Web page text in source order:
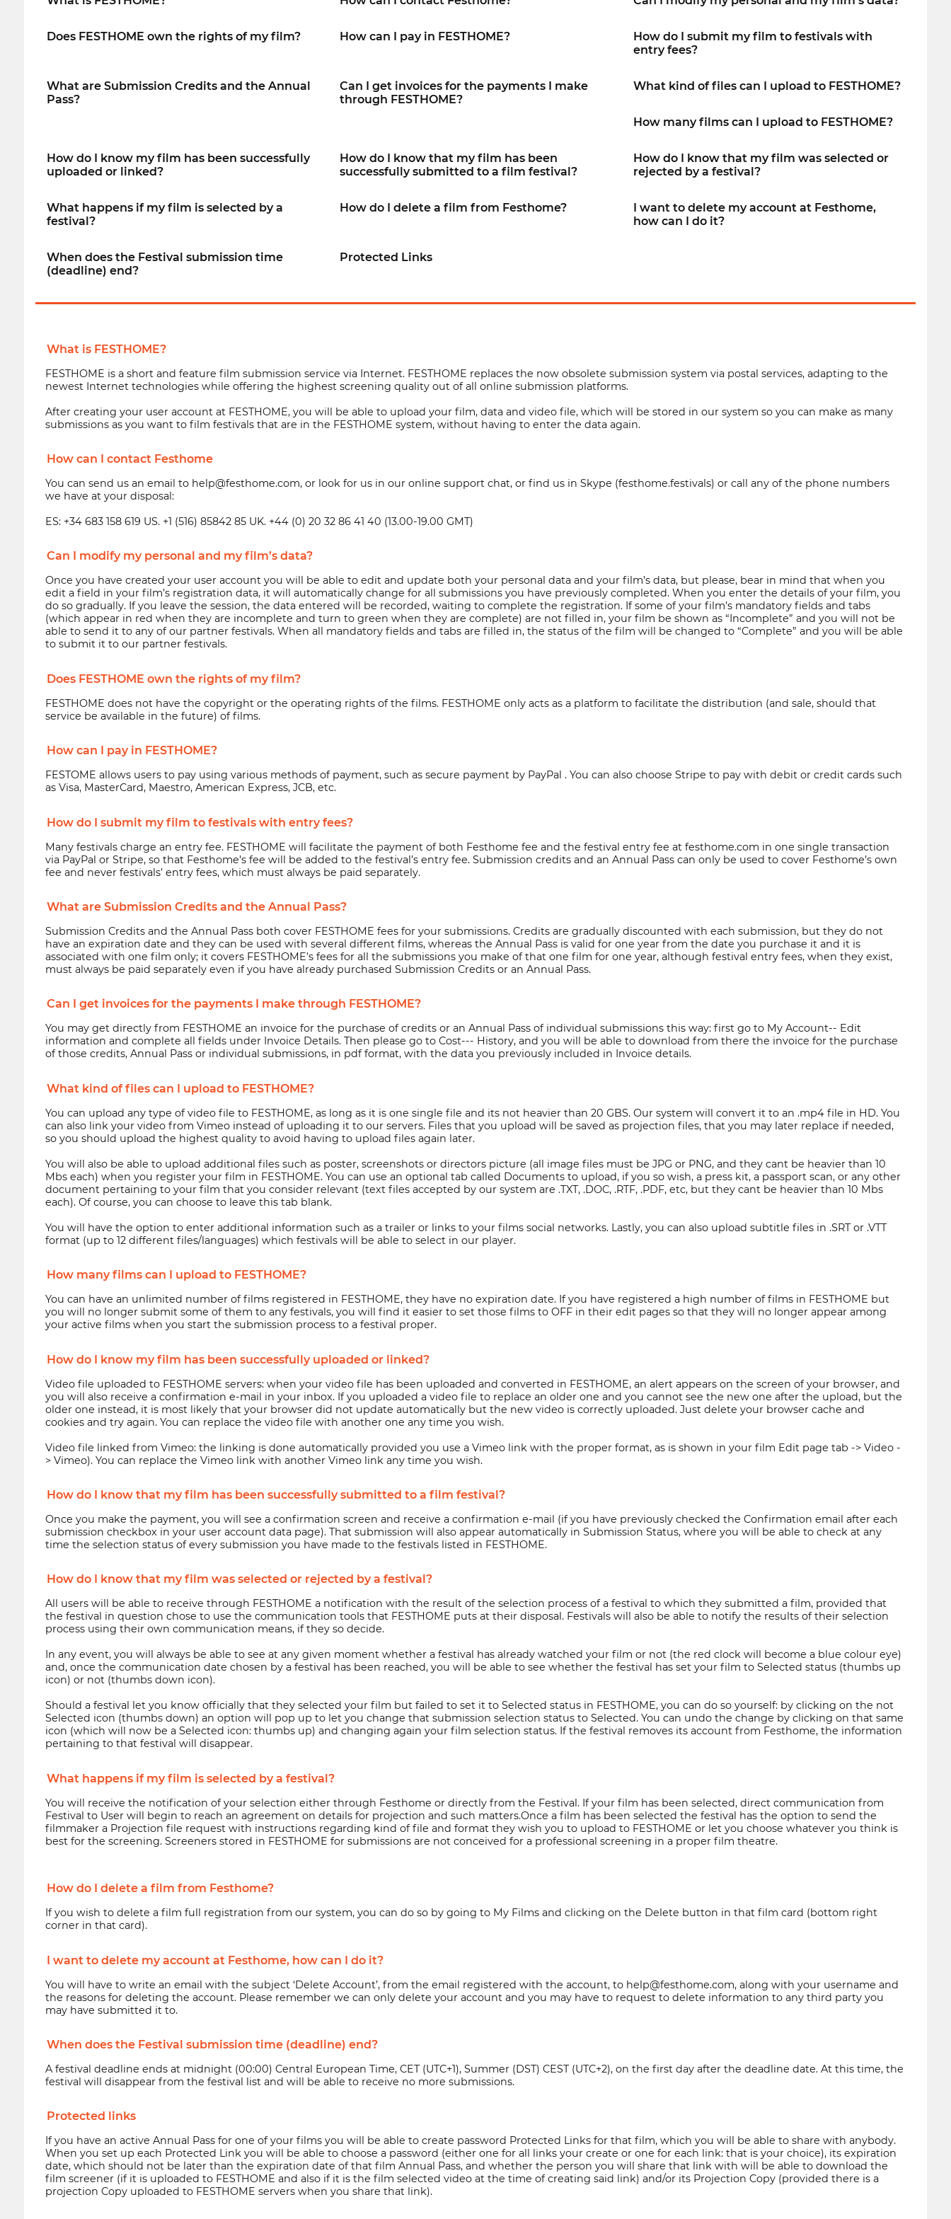
Does FESTHOME own the rights of my film? How can I pay in FESTHOME?
How do I submit my film to festivals with
entry fees?
What are Submission Credits and the Annual
Pass?
Can I get invoices for the payments I make
through FESTHOME?
What kind of files can I upload to FESTHOME?
How many films can I upload to FESTHOME?
How do I know my film has been successfully
uploaded or linked?
How do I know that my film has been
successfully submitted to a film festival?
How do I know that my film was selected or
rejected by a festival?
What happens if my film is selected by a
festival?
How do I delete a film from Festhome?
I want to delete my account at Festhome,
how can I do it?
When does the Festival submission time
(deadline) end?
Protected Links
What is FESTHOME?
FESTHOME is a short and feature film submission service via Internet. FESTHOME replaces the now obsolete submission system via postal services, adapting to the
newest Internet technologies while offering the highest screening quality out of all online submission platforms.
After creating your user account at FESTHOME, you will be able to upload your film, data and video file, which will be stored in our system so you can make as many
submissions as you want to film festivals that are in the FESTHOME system, without having to enter the data again.
How can I contact Festhome
You can send us an email to help@festhome.com, or look for us in our online support chat, or find us in Skype (festhome.festivals) or call any of the phone numbers
we have at your disposal:
ES: +34 683 158 619 US. +1 (516) 85842 85 UK. +44 (0) 20 32 86 41 40 (13.00-19.00 GMT)
Can I modify my personal and my film’s data?
Once you have created your user account you will be able to edit and update both your personal data and your film’s data, but please, bear in mind that when you
edit a field in your film’s registration data, it will automatically change for all submissions you have previously completed. When you enter the details of your film, you
do so gradually. If you leave the session, the data entered will be recorded, waiting to complete the registration. If some of your film’s mandatory fields and tabs
(which appear in red when they are incomplete and turn to green when they are complete) are not filled in, your film be shown as “Incomplete” and you will not be
able to send it to any of our partner festivals. When all mandatory fields and tabs are filled in, the status of the film will be changed to “Complete” and you will be able
to submit it to our partner festivals.
Does FESTHOME own the rights of my film?
FESTHOME does not have the copyright or the operating rights of the films. FESTHOME only acts as a platform to facilitate the distribution (and sale, should that
service be available in the future) of films.
How can I pay in FESTHOME?
FESTOME allows users to pay using various methods of payment, such as secure payment by PayPal . You can also choose Stripe to pay with debit or credit cards such
as Visa, MasterCard, Maestro, American Express, JCB, etc.
How do I submit my film to festivals with entry fees?
Many festivals charge an entry fee. FESTHOME will facilitate the payment of both Festhome fee and the festival entry fee at festhome.com in one single transaction
via PayPal or Stripe, so that Festhome’s fee will be added to the festival’s entry fee. Submission credits and an Annual Pass can only be used to cover Festhome’s own
fee and never festivals’ entry fees, which must always be paid separately.
What are Submission Credits and the Annual Pass?
Submission Credits and the Annual Pass both cover FESTHOME fees for your submissions. Credits are gradually discounted with each submission, but they do not
have an expiration date and they can be used with several different films, whereas the Annual Pass is valid for one year from the date you purchase it and it is
associated with one film only; it covers FESTHOME’s fees for all the submissions you make of that one film for one year, although festival entry fees, when they exist,
must always be paid separately even if you have already purchased Submission Credits or an Annual Pass.
Can I get invoices for the payments I make through FESTHOME?
You may get directly from FESTHOME an invoice for the purchase of credits or an Annual Pass of individual submissions this way: first go to My Account-- Edit
information and complete all fields under Invoice Details. Then please go to Cost--- History, and you will be able to download from there the invoice for the purchase
of those credits, Annual Pass or individual submissions, in pdf format, with the data you previously included in Invoice details.
What kind of files can I upload to FESTHOME?
You can upload any type of video file to FESTHOME, as long as it is one single file and its not heavier than 20 GBS. Our system will convert it to an .mp4 file in HD. You
can also link your video from Vimeo instead of uploading it to our servers. Files that you upload will be saved as projection files, that you may later replace if needed,
so you should upload the highest quality to avoid having to upload files again later.
You will also be able to upload additional files such as poster, screenshots or directors picture (all image files must be JPG or PNG, and they cant be heavier than 10
Mbs each) when you register your film in FESTHOME. You can use an optional tab called Documents to upload, if you so wish, a press kit, a passport scan, or any other
document pertaining to your film that you consider relevant (text files accepted by our system are .TXT, .DOC, .RTF, .PDF, etc, but they cant be heavier than 10 Mbs
each). Of course, you can choose to leave this tab blank.
You will have the option to enter additional information such as a trailer or links to your films social networks. Lastly, you can also upload subtitle files in .SRT or .VTT
format (up to 12 different files/languages) which festivals will be able to select in our player.
How many films can I upload to FESTHOME?
You can have an unlimited number of films registered in FESTHOME, they have no expiration date. If you have registered a high number of films in FESTHOME but
you will no longer submit some of them to any festivals, you will find it easier to set those films to OFF in their edit pages so that they will no longer appear among
your active films when you start the submission process to a festival proper.
How do I know my film has been successfully uploaded or linked?
Video file uploaded to FESTHOME servers: when your video file has been uploaded and converted in FESTHOME, an alert appears on the screen of your browser, and
you will also receive a confirmation e-mail in your inbox. If you uploaded a video file to replace an older one and you cannot see the new one after the upload, but the
older one instead, it is most likely that your browser did not update automatically but the new video is correctly uploaded. Just delete your browser cache and
cookies and try again. You can replace the video file with another one any time you wish.
Video file linked from Vimeo: the linking is done automatically provided you use a Vimeo link with the proper format, as is shown in your film Edit page tab -> Video -
> Vimeo). You can replace the Vimeo link with another Vimeo link any time you wish.
How do I know that my film has been successfully submitted to a film festival?
Once you make the payment, you will see a confirmation screen and receive a confirmation e-mail (if you have previously checked the Confirmation email after each
submission checkbox in your user account data page). That submission will also appear automatically in Submission Status, where you will be able to check at any
time the selection status of every submission you have made to the festivals listed in FESTHOME.
How do I know that my film was selected or rejected by a festival?
All users will be able to receive through FESTHOME a notification with the result of the selection process of a festival to which they submitted a film, provided that
the festival in question chose to use the communication tools that FESTHOME puts at their disposal. Festivals will also be able to notify the results of their selection
process using their own communication means, if they so decide.
In any event, you will always be able to see at any given moment whether a festival has already watched your film or not (the red clock will become a blue colour eye)
and, once the communication date chosen by a festival has been reached, you will be able to see whether the festival has set your film to Selected status (thumbs up
icon) or not (thumbs down icon).
Should a festival let you know officially that they selected your film but failed to set it to Selected status in FESTHOME, you can do so yourself: by clicking on the not
Selected icon (thumbs down) an option will pop up to let you change that submission selection status to Selected. You can undo the change by clicking on that same
icon (which will now be a Selected icon: thumbs up) and changing again your film selection status. If the festival removes its account from Festhome, the information
pertaining to that festival will disappear.
What happens if my film is selected by a festival?
You will receive the notification of your selection either through Festhome or directly from the Festival. If your film has been selected, direct communication from
Festival to User will begin to reach an agreement on details for projection and such matters.Once a film has been selected the festival has the option to send the
filmmaker a Projection file request with instructions regarding kind of file and format they wish you to upload to FESTHOME or let you choose whatever you think is
best for the screening. Screeners stored in FESTHOME for submissions are not conceived for a professional screening in a proper film theatre.
How do I delete a film from Festhome?
If you wish to delete a film full registration from our system, you can do so by going to My Films and clicking on the Delete button in that film card (bottom right
corner in that card).
I want to delete my account at Festhome, how can I do it?
You will have to write an email with the subject ‘Delete Account’, from the email registered with the account, to help@festhome.com, along with your username and
the reasons for deleting the account. Please remember we can only delete your account and you may have to request to delete information to any third party you
may have submitted it to.
When does the Festival submission time (deadline) end?
A festival deadline ends at midnight (00:00) Central European Time, CET (UTC+1), Summer (DST) CEST (UTC+2), on the first day after the deadline date. At this time, the
festival will disappear from the festival list and will be able to receive no more submissions.
Protected links
If you have an active Annual Pass for one of your films you will be able to create password Protected Links for that film, which you will be able to share with anybody.
When you set up each Protected Link you will be able to choose a password (either one for all links your create or one for each link: that is your choice), its expiration
date, which should not be later than the expiration date of that film Annual Pass, and whether the person you will share that link with will be able to download the
film screener (if it is uploaded to FESTHOME and also if it is the film selected video at the time of creating said link) and/or its Projection Copy (provided there is a
projection Copy uploaded to FESTHOME servers when you share that link).